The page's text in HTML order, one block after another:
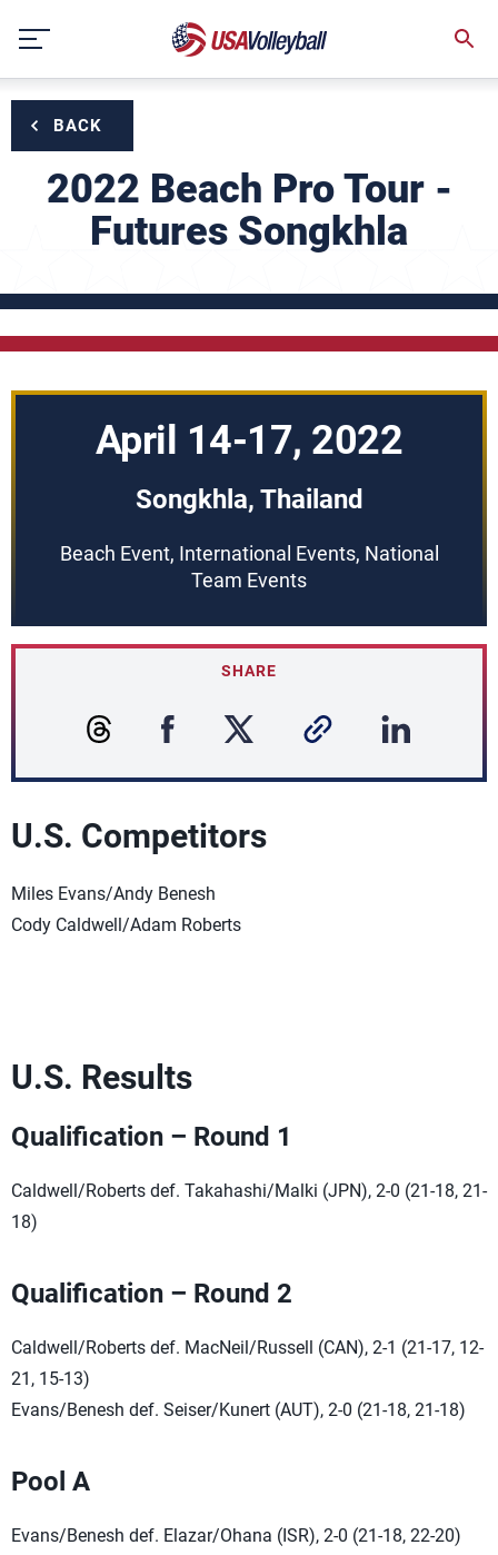
content
BACK
2022 Beach Pro Tour -
Futures Songkhla
April 14-17, 2022
Songkhla, Thailand
Beach Event, International Events, National
Team Events
SHARE
U.S. Competitors
Miles Evans/Andy Benesh
Cody Caldwell/Adam Roberts
U.S. Results
Qualification – Round 1
Caldwell/Roberts def. Takahashi/Malki (JPN), 2-0 (21-18, 21-
18)
Qualification – Round 2
Caldwell/Roberts def. MacNeil/Russell (CAN), 2-1 (21-17, 12-
21, 15-13)
Evans/Benesh def. Seiser/Kunert (AUT), 2-0 (21-18, 21-18)
Pool A
Evans/Benesh def. Elazar/Ohana (ISR), 2-0 (21-18, 22-20)